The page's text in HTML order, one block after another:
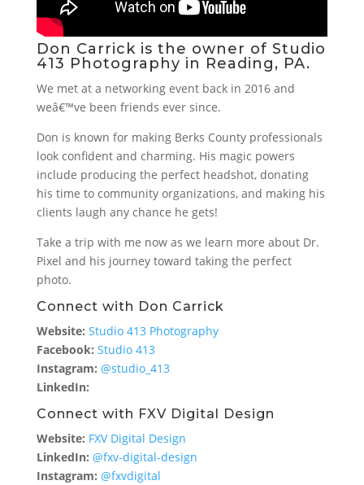
Don Carrick is the owner of Studio
413 Photography in Reading, PA.
We met at a networking event back in 2016 and
weâ€™ve been friends ever since.
Don is known for making Berks County professionals
look confident and charming. His magic powers
include producing the perfect headshot, donating
his time to community organizations, and making his
clients laugh any chance he gets!
Take a trip with me now as we learn more about Dr.
Pixel and his journey toward taking the perfect
photo.
Connect with Don Carrick
Website: Studio 413 Photography
Facebook: Studio 413
Instagram: @studio_413
LinkedIn:
Connect with FXV Digital Design
Website: FXV Digital Design
LinkedIn: @fxv-digital-design
Instagram: @fxvdigital